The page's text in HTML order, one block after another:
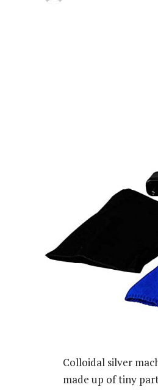
Colloidal silver
made up of tiny